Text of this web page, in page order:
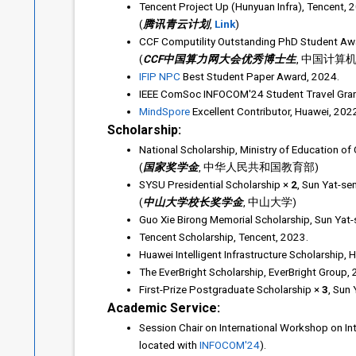
Tencent Project Up (Hunyuan Infra), Tencent,
(腾讯青云计划, Link)
CCF Computility Outstanding PhD Student
(CCF中国算力网大会优秀博士生, 中国计算
IFIP NPC Best Student Paper Award, 2024.
IEEE ComSoc INFOCOM'24 Student Travel
MindSporeExcellent Contributor, Huawei,
Scholarship:
National Scholarship, Ministry of Education of
(国家奖学金, 中华人民共和国教育部)
SYSU Presidential Scholarship × 2, Sun Yat-
(中山大学校长奖学金, 中山大学)
Guo Xie Birong Memorial Scholarship, Sun
Tencent Scholarship, Tencent, 2023.
Huawei Intelligent Infrastructure Scholarship,
The EverBright Scholarship, EverBright Group,
First-Prize Postgraduate Scholarship ×3 ,
Academic Service:
Session Chair on International Workshop on
located with INFOCOM'24).